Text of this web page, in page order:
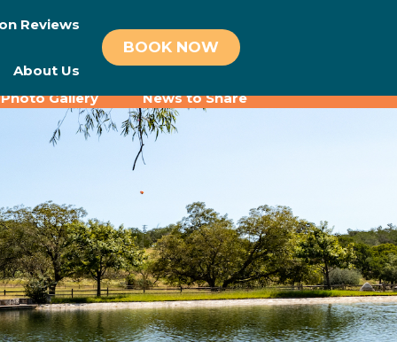
Reviews
About Us
BOOK NOW
Photo Gallery News to Share